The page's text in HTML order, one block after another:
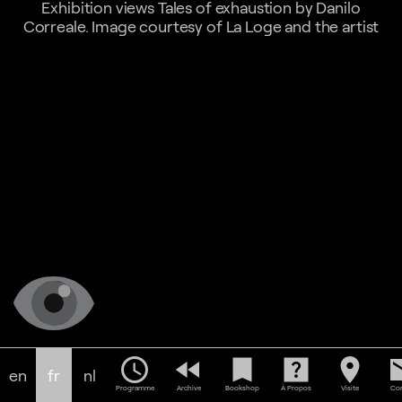
Exhibition views Tales of exhaustion by Danilo
Correale. Image courtesy of La Loge and the artist
en fr nl schedule
Programme
fast_rewind
Archive
bookmark
Bookshop
help_center
À Propos
location_on
Visite